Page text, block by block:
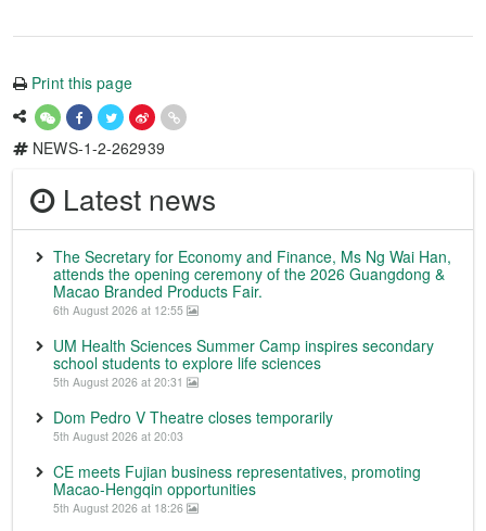
Print this page
NEWS-1-2-262939
Latest news
The Secretary for Economy and Finance, Ms Ng Wai Han,
attends the opening ceremony of the 2026 Guangdong &
Macao Branded Products Fair.
6th August 2026 at 12:55
UM Health Sciences Summer Camp inspires secondary
school students to explore life sciences
5th August 2026 at 20:31
Dom Pedro V Theatre closes temporarily
5th August 2026 at 20:03
CE meets Fujian business representatives, promoting
Macao-Hengqin opportunities
5th August 2026 at 18:26